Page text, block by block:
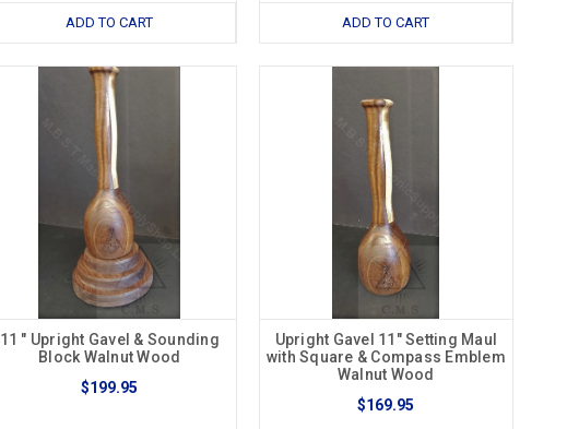
ADD TO CART ADD TO CART
11 " Upright Gavel & Sounding
Block Walnut Wood
$199.95
Upright Gavel 11" Setting Maul
with Square & Compass Emblem
Walnut Wood
$169.95